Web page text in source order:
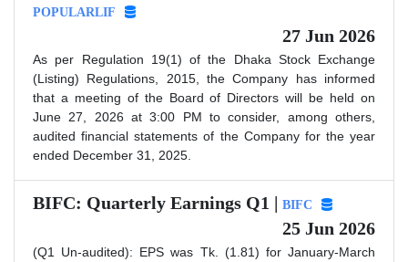
POPULARLIF
27 Jun 2026
As per Regulation 19(1) of the Dhaka Stock Exchange
(Listing) Regulations, 2015, the Company has informed
that a meeting of the Board of Directors will be held on
June 27, 2026 at 3:00 PM to consider, among others,
audited financial statements of the Company for the year
ended December 31, 2025.
BIFC: Quarterly Earnings Q1 | BIFC
25 Jun 2026
(Q1 Un-audited): EPS was Tk. (1.81) for January-March